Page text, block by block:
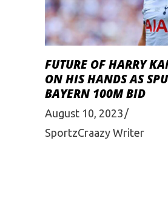
FUTURE OF HARRY
ON HIS HANDS AS
BAYERN 100M BID
August 10, 2023
SportzCraazy Writer